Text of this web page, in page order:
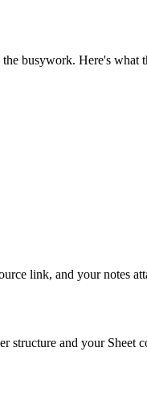
busywork. Here's
link, and your notes
and your Sheet